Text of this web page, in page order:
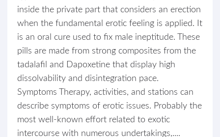
inside the private part that considers an erection
when the fundamental erotic feeling is applied. It
is an oral cure used to fix male ineptitude. These
pills are made from strong composites from the
tadalafil and Dapoxetine that display high
dissolvability and disintegration pace.
Symptoms Therapy, activities, and stations can
describe symptoms of erotic issues. Probably the
most well-known effort related to exotic
intercourse with numerous undertakings,....